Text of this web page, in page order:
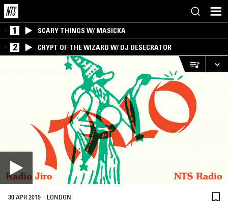
1 SCARY THINGS W/ MASICKA
2 CRYPT OF THE WIZARD W/ DJ DESECRATOR
30 APR 2019 · LONDON